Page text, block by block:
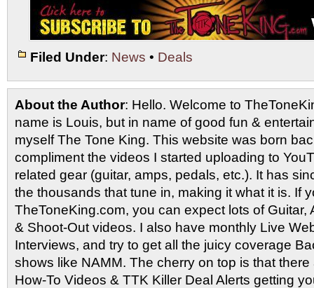
Filed Under: News • Deals
About the Author: Hello. Welcome to
name is Louis, but in name of good fun &
myself The Tone King. This website was born
compliment the videos I started uploading to
related gear (guitar, amps, pedals, etc.). It has
the thousands that tune in, making it what it is. If
TheToneKing.com, you can expect lots of Guitar,
& Shoot-Out videos. I also have monthly Live
Interviews, and try to get all the juicy coverage
shows like NAMM. The cherry on top is that
How-To Videos & TTK Killer Deal Alerts getting